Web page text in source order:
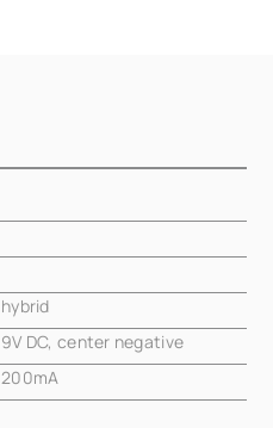
hybrid
9V DC, center negative
200mA